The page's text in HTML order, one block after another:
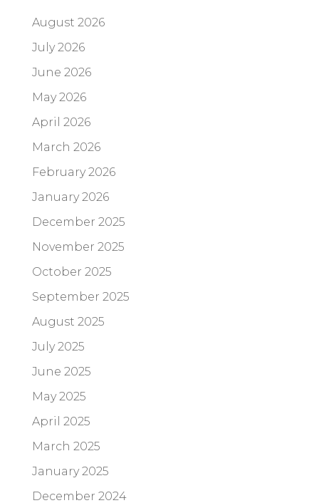
August 2026
July 2026
June 2026
May 2026
April 2026
March 2026
February 2026
January 2026
December 2025
November 2025
October 2025
September 2025
August 2025
July 2025
June 2025
May 2025
April 2025
March 2025
January 2025
December 2024